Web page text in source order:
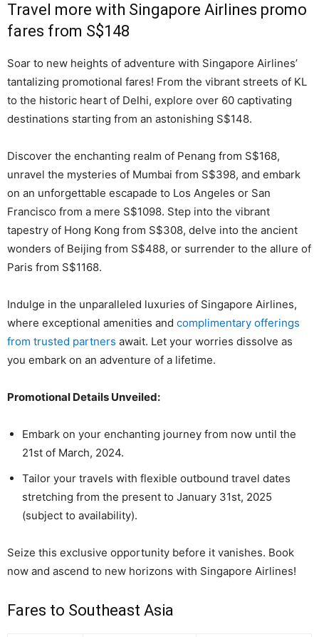
Travel more with Singapore Airlines promo
fares from S$148
Soar to new heights of adventure with Singapore Airlines’
tantalizing promotional fares! From the vibrant streets of KL
to the historic heart of Delhi, explore over 60 captivating
destinations starting from an astonishing S$148.
Discover the enchanting realm of Penang from S$168,
unravel the mysteries of Mumbai from S$398, and embark
on an unforgettable escapade to Los Angeles or San
Francisco from a mere S$1098. Step into the vibrant
tapestry of Hong Kong from S$308, delve into the ancient
wonders of Beijing from S$488, or surrender to the allure of
Paris from S$1168.
Indulge in the unparalleled luxuries of Singapore Airlines,
where exceptional amenities and complimentary offerings
from trusted partners await. Let your worries dissolve as
you embark on an adventure of a lifetime.
Promotional Details Unveiled:
Embark on your enchanting journey from now until the
21st of March, 2024.
Tailor your travels with flexible outbound travel dates
stretching from the present to January 31st, 2025
(subject to availability).
Seize this exclusive opportunity before it vanishes. Book
now and ascend to new horizons with Singapore Airlines!
Fares to Southeast Asia